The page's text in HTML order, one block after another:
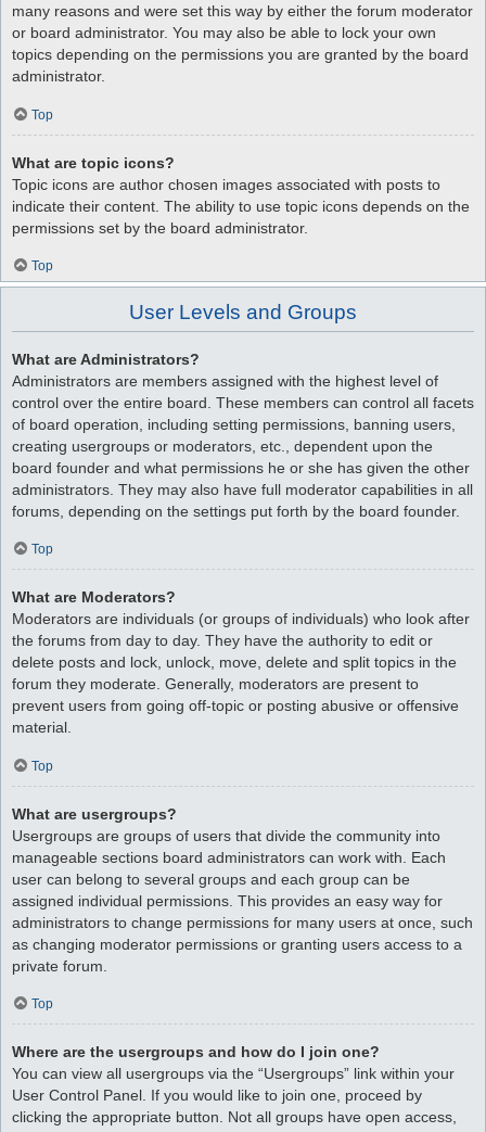
many reasons and were set this way by either the forum moderator
or board administrator. You may also be able to lock your own
topics depending on the permissions you are granted by the board
administrator.
Top
What are topic icons?
Topic icons are author chosen images associated with posts to
indicate their content. The ability to use topic icons depends on the
permissions set by the board administrator.
Top
User Levels and Groups
What are Administrators?
Administrators are members assigned with the highest level of
control over the entire board. These members can control all facets
of board operation, including setting permissions, banning users,
creating usergroups or moderators, etc., dependent upon the
board founder and what permissions he or she has given the other
administrators. They may also have full moderator capabilities in all
forums, depending on the settings put forth by the board founder.
Top
What are Moderators?
Moderators are individuals (or groups of individuals) who look after
the forums from day to day. They have the authority to edit or
delete posts and lock, unlock, move, delete and split topics in the
forum they moderate. Generally, moderators are present to
prevent users from going off-topic or posting abusive or offensive
material.
Top
What are usergroups?
Usergroups are groups of users that divide the community into
manageable sections board administrators can work with. Each
user can belong to several groups and each group can be
assigned individual permissions. This provides an easy way for
administrators to change permissions for many users at once, such
as changing moderator permissions or granting users access to a
private forum.
Top
Where are the usergroups and how do I join one?
You can view all usergroups via the “Usergroups” link within your
User Control Panel. If you would like to join one, proceed by
clicking the appropriate button. Not all groups have open access,